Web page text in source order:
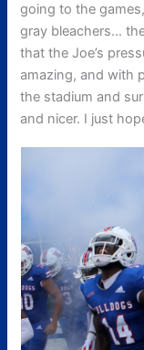
going to the
gray bleachers…
that the Joe’s
amazing, and with
the stadium and
and nicer. I just